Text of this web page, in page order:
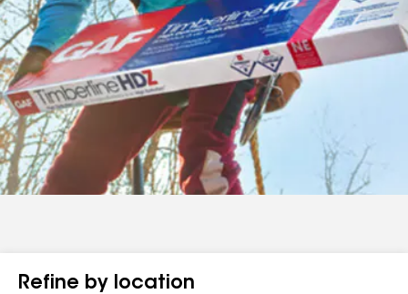
Refine by location